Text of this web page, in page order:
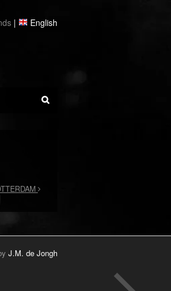
| English
J.M. de Jongh